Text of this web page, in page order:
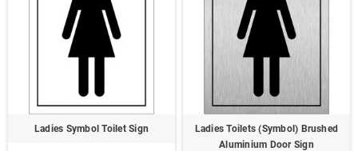
Ladies Symbol Toilet Sign
Ladies Toilets (Symbol) Brushed
Aluminium Door Sign